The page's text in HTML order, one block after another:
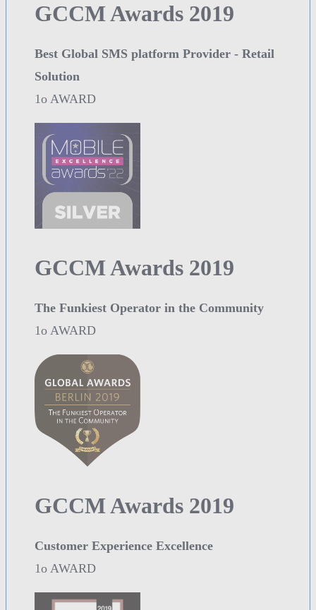
GCCM Awards 2019
Best Global SMS platform Provider - Retail
Solution
1o AWARD
GCCM Awards 2019
The Funkiest Operator in the Community
1o AWARD
GCCM Awards 2019
Customer Experience Excellence
1o AWARD